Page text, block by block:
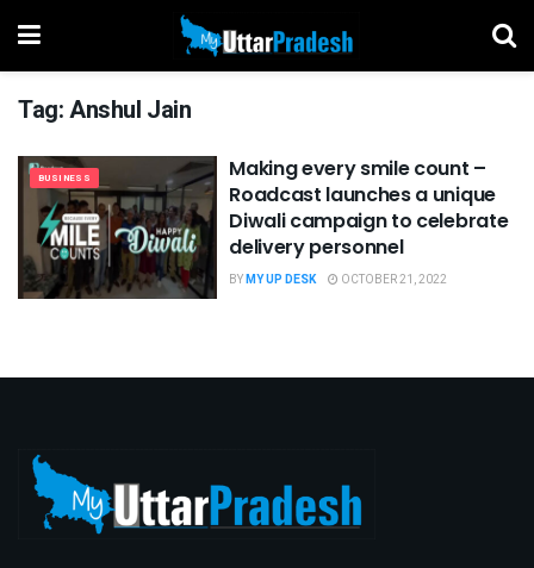
Tag:Anshul Jain
BUSINESS
Making every smile count –
Roadcast launches a unique
Diwali campaign to celebrate
delivery personnel
BYMY UP DESK OCTOBER 21, 2022